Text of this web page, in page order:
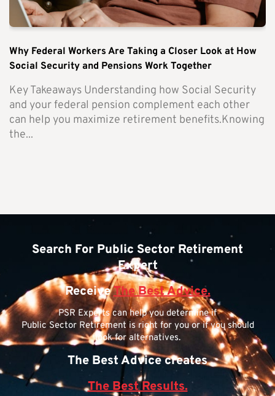
Why Federal Workers Are Taking a Closer Look at How
Social Security and Pensions Work Together
Key Takeaways Understanding how Social Security
and your federal pension complement each other
can help you maximize retirement benefits.Knowing
the...
Search For Public Sector Retirement
Expert
ReceiveThe Best Advice.
PSR Experts can help you determine if
Public Sector Retirement is right for you or if you should
look for alternatives.
The Best Advice creates
The Best Results.